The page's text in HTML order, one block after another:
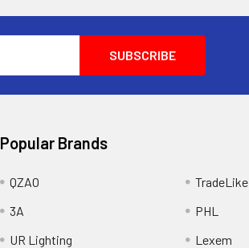
Popular Brands
QZAO
3A
UR Lighting
TradeLike
PHL
Lexem